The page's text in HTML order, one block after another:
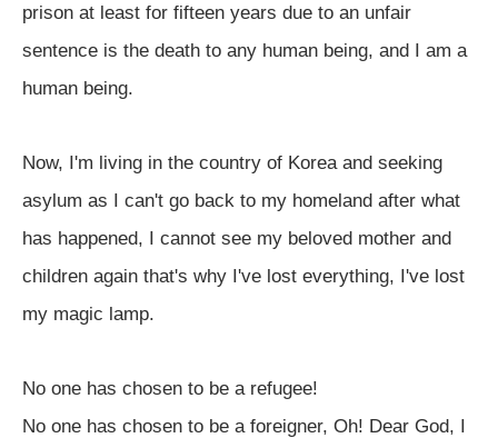
prison at least for fifteen years due to an unfair
sentence is the death to any human being, and I am a
human being.
Now, I'm living in the country of Korea and seeking
asylum as I can't go back to my homeland after what
has happened, I cannot see my beloved mother and
children again that's why I've lost everything, I've lost
my magic lamp.
No one has chosen to be a refugee!
No one has chosen to be a foreigner, Oh! Dear God, I